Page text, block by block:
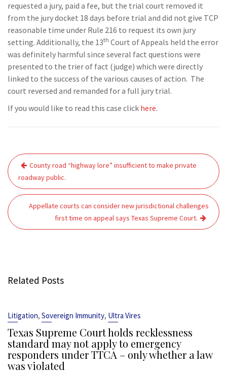
requested a jury, paid a fee, but the trial court removed it
from the jury docket 18 days before trial and did not give TCP
reasonable time under Rule 216 to request its own jury
setting. Additionally, the 13th Court of Appeals held the error
was definitely harmful since several fact questions were
presented to the trier of fact (judge) which were directly
linked to the success of the various causes of action. The
court reversed and remanded for a full jury trial.
If you would like to read this case click here.
Post
navigation
County road “highway lore” insufficient to make private
roadway public.
Appellate courts can consider new jurisdictional challenges
first time on appeal says Texas Supreme Court.
Related Posts
Litigation, Sovereign Immunity, Ultra Vires
Texas Supreme Court holds recklessness
standard may not apply to emergency
responders under TTCA – only whether a law
was violated